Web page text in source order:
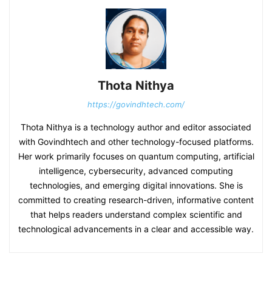
Thota Nithya
https://govindhtech.com/
Thota Nithya is a technology author and editor associated
with Govindhtech and other technology-focused platforms.
Her work primarily focuses on quantum computing, artificial
intelligence, cybersecurity, advanced computing
technologies, and emerging digital innovations. She is
committed to creating research-driven, informative content
that helps readers understand complex scientific and
technological advancements in a clear and accessible way.